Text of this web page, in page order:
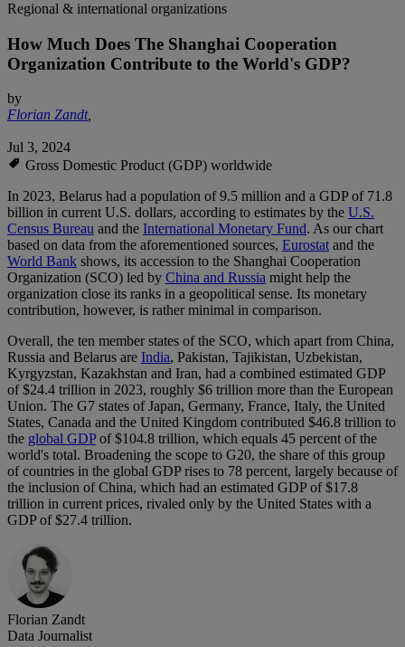
Regional & international organizations
How Much Does The Shanghai Cooperation
Organization Contribute to the World's GDP?
by
Florian Zandt,
Jul 3, 2024
Gross Domestic Product (GDP) worldwide
In 2023, Belarus had a population of 9.5 million and a GDP of 71.8
billion in current U.S. dollars, according to estimates by the U.S.
Census Bureau and the International Monetary Fund. As our chart
based on data from the aforementioned sources, Eurostatand the
World Bank shows, its accession to the Shanghai Cooperation
Organization (SCO) led by China and Russia might help the
organization close its ranks in a geopolitical sense. Its monetary
contribution, however, is rather minimal in comparison.
Overall, the ten member states of the SCO, which apart from China,
Russia and Belarus are India, Pakistan, Tajikistan, Uzbekistan,
Kyrgyzstan, Kazakhstan and Iran, had a combined estimated GDP
of $24.4 trillion in 2023, roughly $6 trillion more than the European
Union. The G7 states of Japan, Germany, France, Italy, the United
States, Canada and the United Kingdom contributed $46.8 trillion to
the global GDPof $104.8 trillion, which equals 45 percent of the
world's total. Broadening the scope to G20, the share of this group
of countries in the global GDP rises to 78 percent, largely because of
the inclusion of China, which had an estimated GDP of $17.8
trillion in current prices, rivaled only by the United States with a
GDP of $27.4 trillion.
Florian Zandt
Data Journalist